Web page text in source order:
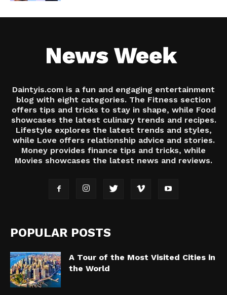
Daintyis.com is a fun and engaging entertainment
blog with eight categories. The Fitness section
offers tips and tricks to stay in shape, while Food
showcases the latest culinary trends and recipes.
Lifestyle explores the latest trends and styles,
while Love offers relationship advice and stories.
Money provides finance tips and tricks, while
Movies showcases the latest news and reviews.
POPULAR POSTS
A Tour of the Most Visited Cities in
the World